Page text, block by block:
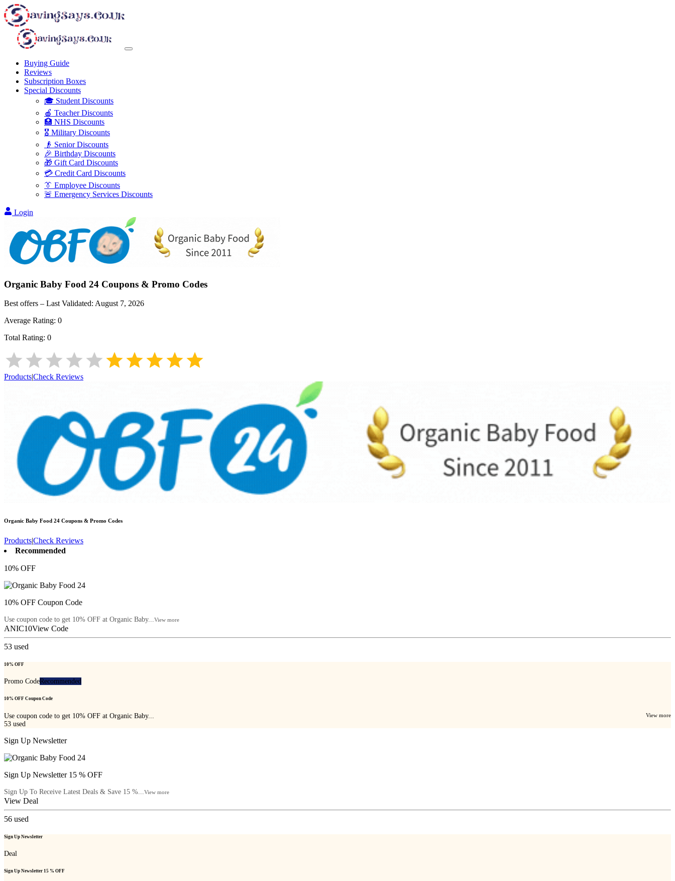
Buying Guide
Reviews
Subscription Boxes
Special Discounts
🎓 Student Discounts
🍎 Teacher Discounts
🏥 NHS Discounts
🎖️ Military Discounts
👴 Senior Discounts
🎉 Birthday Discounts
🎁 Gift Card Discounts
💳 Credit Card Discounts
👔 Employee Discounts
🚨 Emergency Services Discounts
Login
Organic Baby Food 24 Coupons & Promo Codes
Best offers – Last Validated: August 7, 2026
Average Rating: 0
Total Rating: 0
Products|Check Reviews
Organic Baby Food 24 Coupons & Promo Codes
Products|Check Reviews
Recommended
10% OFF
10% OFF Coupon Code
Use coupon code to get 10% OFF at Organic Baby... View more
ANIC10View Code
53 used
10% OFF
Promo CodeRecommended
10% OFF Coupon Code
Use coupon code to get 10% OFF at Organic Baby... View more
53 used
Sign Up Newsletter
Sign Up Newsletter 15 % OFF
Sign Up To Receive Latest Deals & Save 15 %... View more
View Deal
56 used
Sign Up Newsletter
Deal
Sign Up Newsletter 15 % OFF